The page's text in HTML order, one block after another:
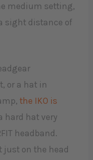
medium setting,
sight distance of
or a hat in
the IKO is
hard hat very
headband.
on the head